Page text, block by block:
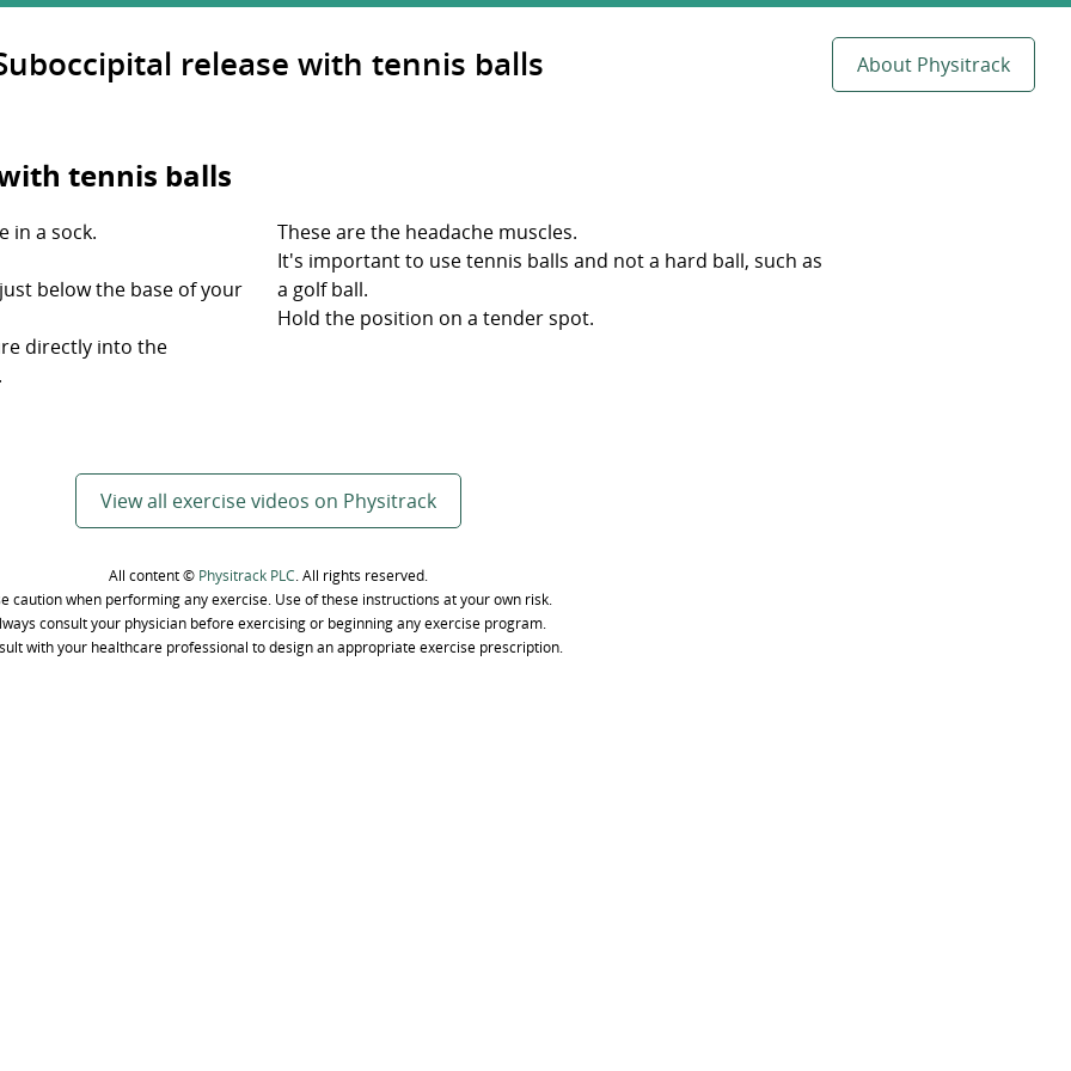
release with tennis balls About Physitrack
tennis balls
in a sock.
below the base of your
directly into the
These are the headache muscles.
It's important to use tennis balls and not a hard ball, such as
a golf ball.
Hold the position on a tender spot.
View all exercise videos on Physitrack
All content © Physitrack PLC. All rights reserved.
caution when performing any exercise. Use of these instructions at your own risk.
consult your physician before exercising or beginning any exercise program.
with your healthcare professional to design an appropriate exercise prescription.